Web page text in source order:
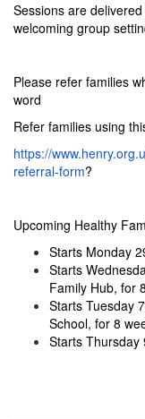
Sessions are
welcoming group
Please refer families
word
Refer families using
https://
referral-form?
Upcoming Healthy
Starts Monday
Starts
Family Hub, for
Starts Tuesday
School, for 8
Starts Thursday